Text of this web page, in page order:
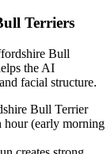
Terriers
Bull
the AI
facial structure.
Bull Terrier
hour (early morning